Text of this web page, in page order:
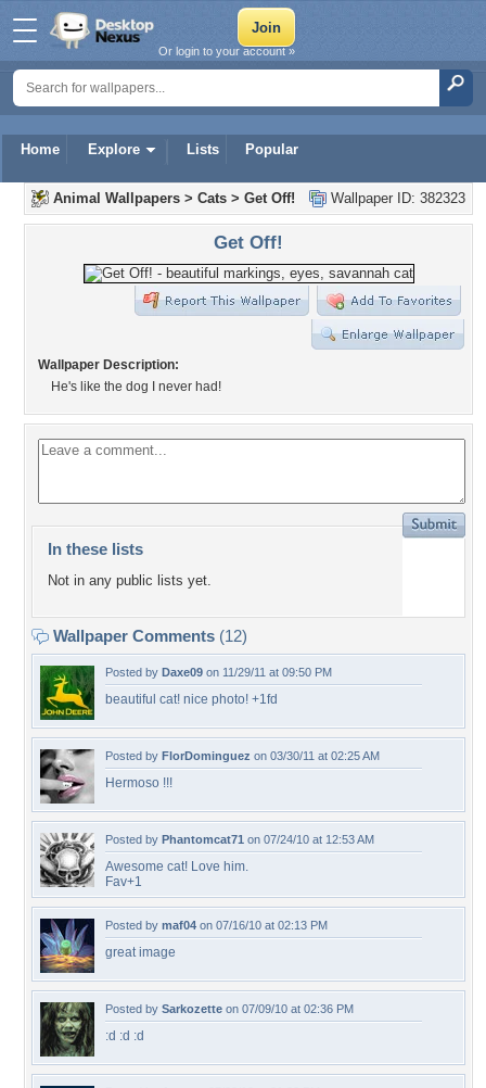
Home Explore Lists Popular
Or login to your account »
Wallpaper ID: 382323
Animal Wallpapers > Cats > Get Off!
Get Off!
Wallpaper Description:
He's like the dog I never had!
In these lists
Not in any public lists yet.
Wallpaper Comments (12)
Posted by Daxe09 on 11/29/11 at 09:50 PM
beautiful cat! nice photo! +1fd
Posted by FlorDominguez on 03/30/11 at 02:25 AM
Hermoso !!!
Posted by Phantomcat71 on 07/24/10 at 12:53 AM
Awesome cat! Love him.
Fav+1
Posted by maf04 on 07/16/10 at 02:13 PM
great image
Posted by Sarkozette on 07/09/10 at 02:36 PM
:d :d :d